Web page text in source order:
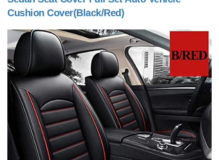
Cushion Cover(Black/Red)